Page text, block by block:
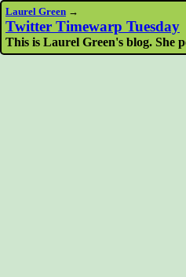
Laurel Green →
Twitter Timewarp Tuesday
This is Laurel Green's blog. She